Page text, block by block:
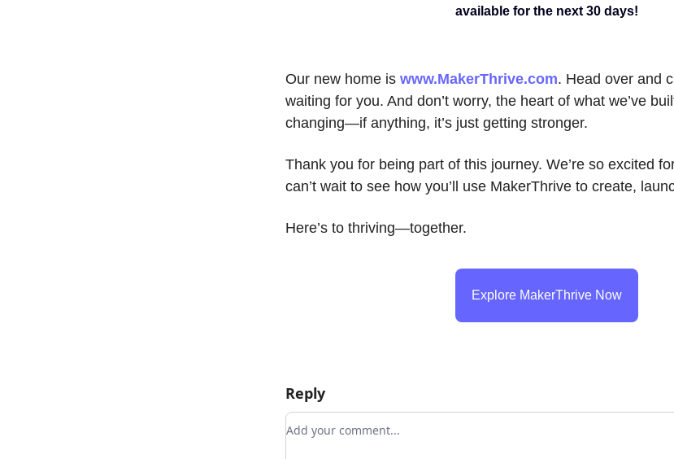
available for the next 30 days!
Our new home is www.MakerThrive.com. Head over and
waiting for you. And don’t worry, the heart of what we’ve
changing—if anything, it’s just getting stronger.
Thank you for being part of this journey. We’re so excited
can’t wait to see how you’ll use MakerThrive to create,
Here’s to thriving—together.
Explore MakerThrive Now
Reply
Add your comment